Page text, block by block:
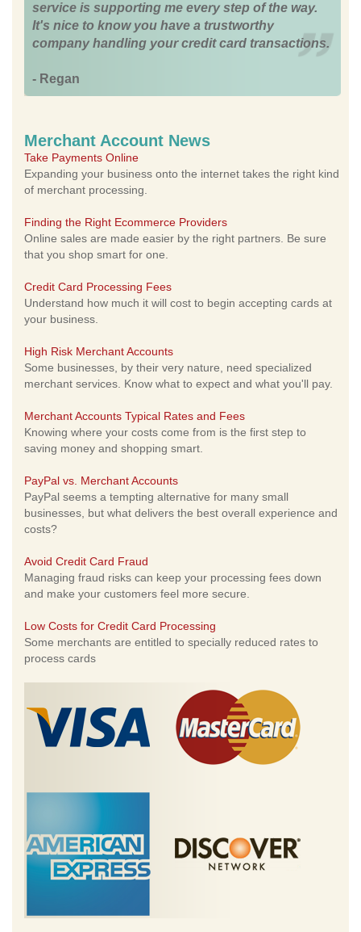
service is supporting me every step of the way.
It's nice to know you have a trustworthy
company handling your credit card transactions.
- Regan
Merchant Account News
Take Payments Online
Expanding your business onto the internet takes the right kind
of merchant processing.
Finding the Right Ecommerce Providers
Online sales are made easier by the right partners. Be sure
that you shop smart for one.
Credit Card Processing Fees
Understand how much it will cost to begin accepting cards at
your business.
High Risk Merchant Accounts
Some businesses, by their very nature, need specialized
merchant services. Know what to expect and what you'll pay.
Merchant Accounts Typical Rates and Fees
Knowing where your costs come from is the first step to
saving money and shopping smart.
PayPal vs. Merchant Accounts
PayPal seems a tempting alternative for many small
businesses, but what delivers the best overall experience and
costs?
Avoid Credit Card Fraud
Managing fraud risks can keep your processing fees down
and make your customers feel more secure.
Low Costs for Credit Card Processing
Some merchants are entitled to specially reduced rates to
process cards